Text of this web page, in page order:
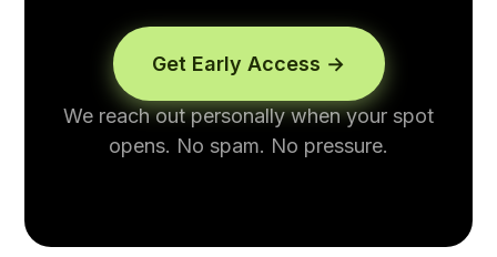
Get Early Access →
We reach out personally when your spot
opens. No spam. No pressure.